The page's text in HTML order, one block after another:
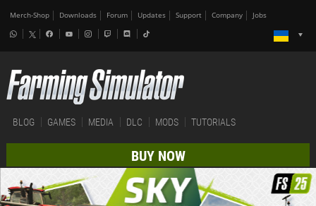
Merch-Shop Downloads Forum Updates Support Company Jobs
BLOG GAMES MEDIA DLC MODS TUTORIALS
BUY NOW